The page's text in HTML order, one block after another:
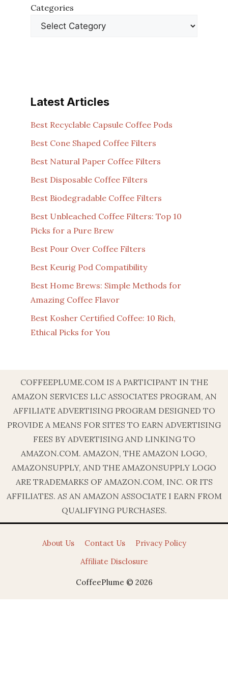
Categories
Latest Articles
Best Recyclable Capsule Coffee Pods
Best Cone Shaped Coffee Filters
Best Natural Paper Coffee Filters
Best Disposable Coffee Filters
Best Biodegradable Coffee Filters
Best Unbleached Coffee Filters: Top 10
Picks for a Pure Brew
Best Pour Over Coffee Filters
Best Keurig Pod Compatibility
Best Home Brews: Simple Methods for
Amazing Coffee Flavor
Best Kosher Certified Coffee: 10 Rich,
Ethical Picks for You
COFFEEPLUME.COM IS A PARTICIPANT IN THE
AMAZON SERVICES LLC ASSOCIATES PROGRAM, AN
AFFILIATE ADVERTISING PROGRAM DESIGNED TO
PROVIDE A MEANS FOR SITES TO EARN ADVERTISING
FEES BY ADVERTISING AND LINKING TO
AMAZON.COM. AMAZON, THE AMAZON LOGO,
AMAZONSUPPLY, AND THE AMAZONSUPPLY LOGO
ARE TRADEMARKS OF AMAZON.COM, INC. OR ITS
AFFILIATES. AS AN AMAZON ASSOCIATE I EARN FROM
QUALIFYING PURCHASES.
About Us Contact Us
Privacy Policy
Affiliate Disclosure
CoffeePlume © 2026